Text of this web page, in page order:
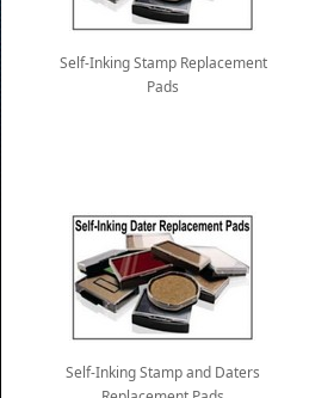
Self-Inking Stamp Replacement
Pads
Self-Inking Stamp and Daters